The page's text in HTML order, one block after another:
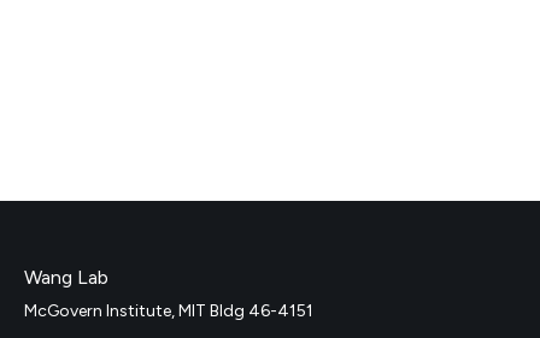
Wang Lab
McGovern Institute, MIT Bldg 46-4151